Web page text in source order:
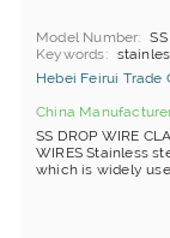
Model Number
Keywords
Hebei Feirui Trade
China
SS DROP WIRE
WIRES Stainless
which is widely